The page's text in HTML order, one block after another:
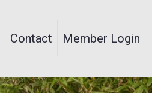
Contact Member Login